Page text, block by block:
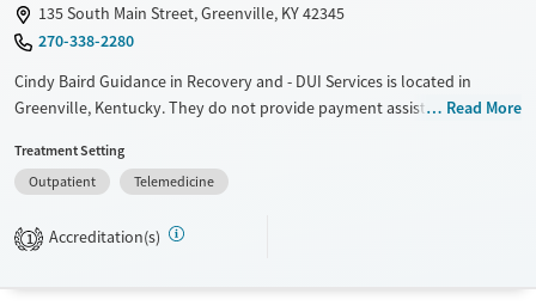
135 South Main Street, Greenville, KY 42345
270-338-2280
Cindy Baird Guidance in Recovery and - DUI Services is located in
Greenville, Kentucky. They do not provide payment assistance. They
based treatments.
Transitional services
Read More
Treatment Setting
Outpatient
Telemedicine
1 Accreditation(s)